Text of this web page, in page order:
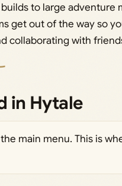
to large adventure
get out of the way so
collaborating with
in Hytale
main menu. This is